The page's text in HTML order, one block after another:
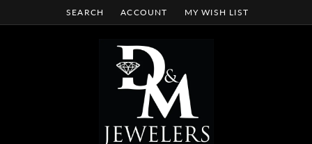
SEARCH
TOGGLE TOOLBAR SEARCH MENU
ACCOUNT
TOGGLE MY ACCOUNT MENU
MY WISH LIST
TOGGLE MY WISH LIST